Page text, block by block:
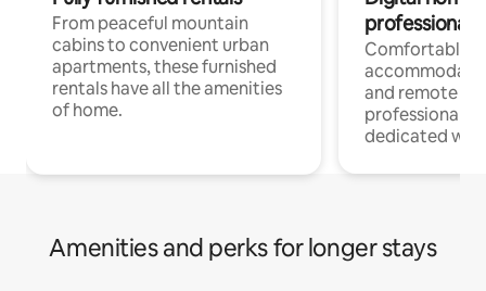
From peaceful mountain
cabins to convenient urban
apartments, these furnished
rentals have all the amenities
of home.
professionals
Comfortable
and remote
professionals
dedicated
Amenities and perks for longer stays